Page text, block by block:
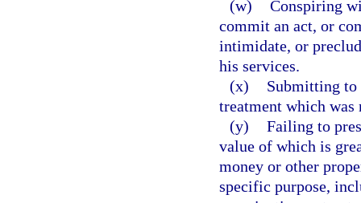
(w) Conspiring
commit an act, or
intimidate, or
his services.
(x)
Submitting to
treatment which
(y) Failing to
value of which is
money or other
specific purpose,